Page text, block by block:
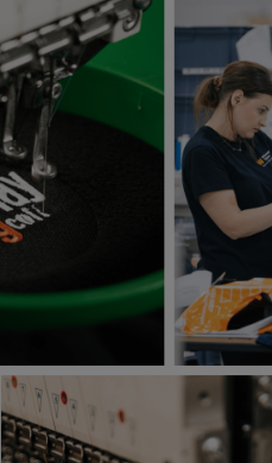
PRINT AVAILABLE
EMBROIDERY AVAILABLE
REGATTA
Pro Cargo Shorts
£15.26 - £19.08 . VAT